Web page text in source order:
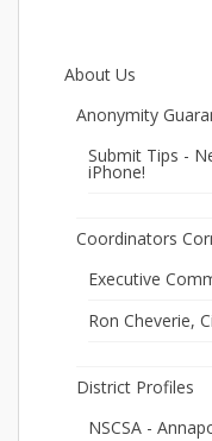
About Us
Anonymity
Submit Tips -
iPhone!
Coordinators
Executive
District Profiles
NSCSA -